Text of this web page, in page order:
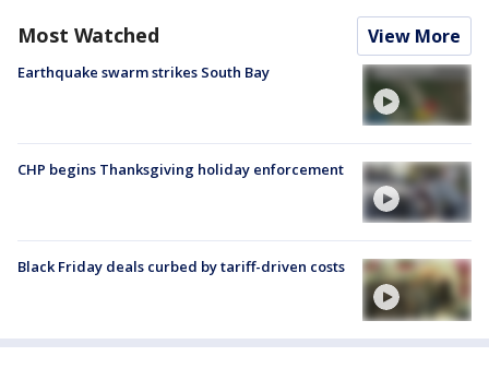
Most Watched View More
Earthquake swarm strikes South Bay
CHP begins Thanksgiving holiday enforcement
Black Friday deals curbed by tariff-driven costs